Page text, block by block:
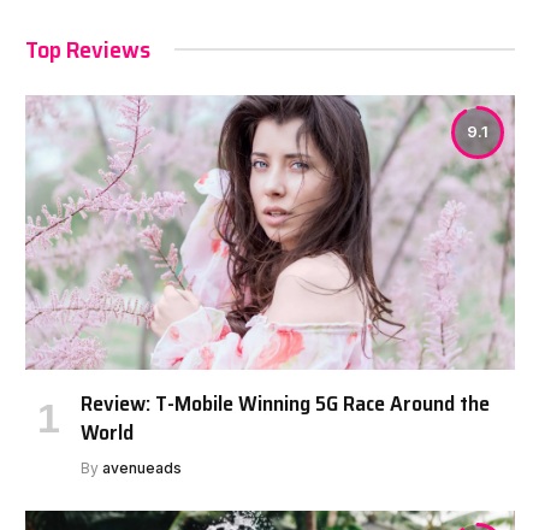
Top Reviews
9.1
Review: T-Mobile Winning 5G Race Around the
World
By avenueads